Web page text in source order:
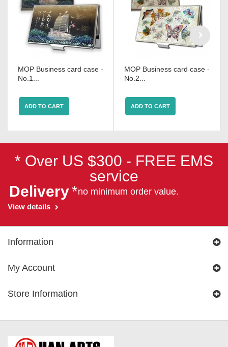
MOP Business card case -
No.1...
ADD TO CART
MOP Business card case -
No.2...
ADD TO CART
* Over US $300 - FREE EMS
service
Delivery*no minimum order value.
View details
Information
My Account
Store Information